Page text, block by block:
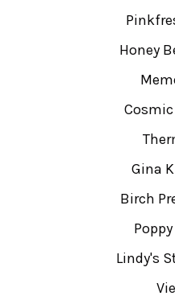
Honey
Gina
Birch
Lindy's